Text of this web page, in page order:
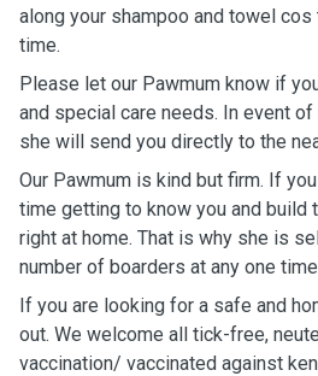
along your shampoo and towel
time.
Please let our Pawmum know if
and special care needs. In event
she will send you directly to the
Our Pawmum is kind but firm. If
time getting to know you and build
right at home. That is why she is
number of boarders at any one
If you are looking for a safe and
out. We welcome all tick-free,
vaccination/ vaccinated against